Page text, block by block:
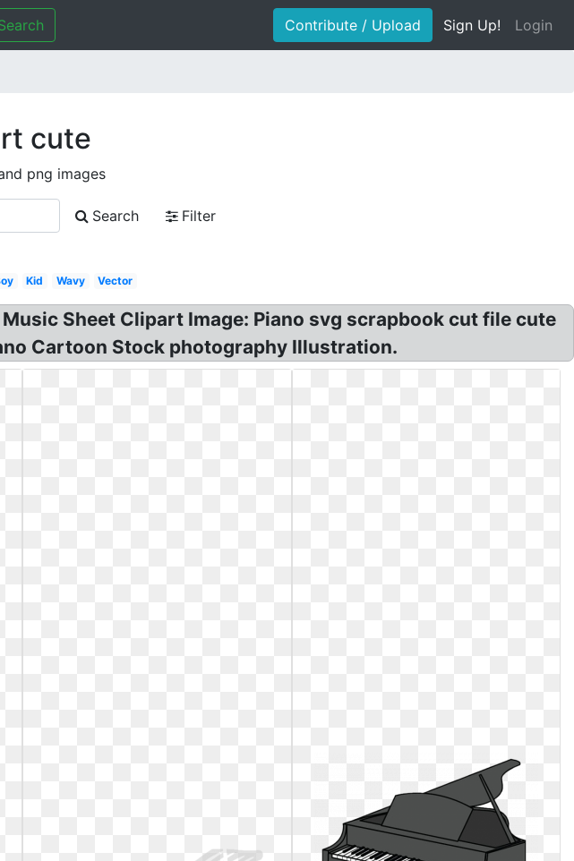
Contribute / Upload Sign Up! Login
cute
png images
Search
Filter
Kid Wavy Vector
Sheet Clipart Image: Piano svg scrapbook cut file cute
Cartoon Stock photography Illustration.